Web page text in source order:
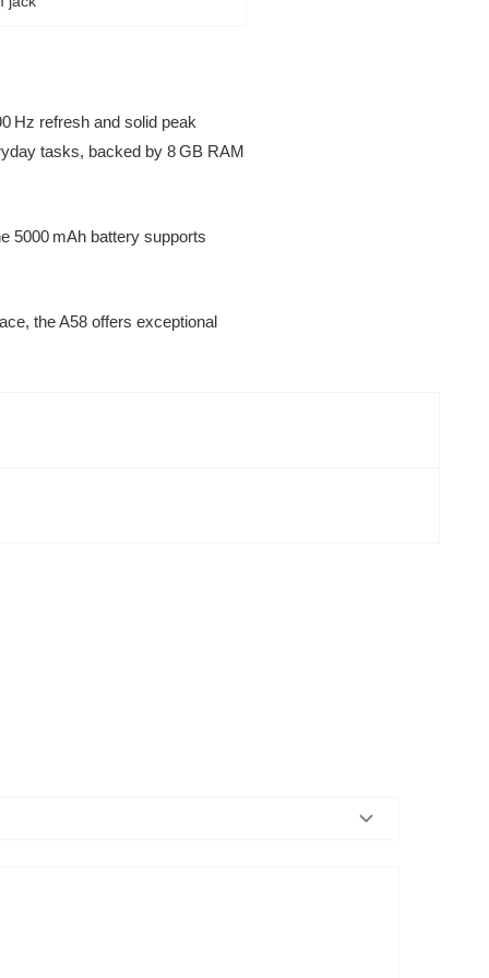
Hz refresh and solid peak
tasks, backed by 8 GB RAM
5000 mAh battery supports
the A58 offers exceptional